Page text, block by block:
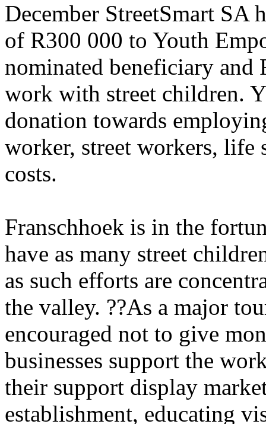
December StreetSmart SA
of R300 000 to Youth
nominated beneficiary and
work with street children.
donation towards
worker, street workers,
costs.
Franschhoek is in the
have as many street
as such efforts are
the valley. ??As a major
encouraged not to give
businesses support the
their support display
establishment, educating